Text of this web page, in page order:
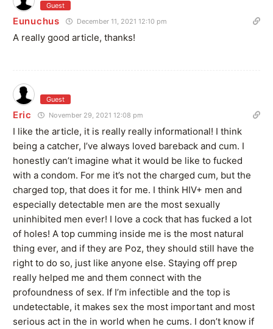
Guest
Eunuchus December 11, 2021 12:10 pm
A really good article, thanks!
Guest
Eric November 29, 2021 12:08 pm
I like the article, it is really really informational! I think
being a catcher, I’ve always loved bareback and cum. I
honestly can’t imagine what it would be like to fucked
with a condom. For me it’s not the charged cum, but the
charged top, that does it for me. I think HIV+ men and
especially detectable men are the most sexually
uninhibited men ever! I love a cock that has fucked a lot
of holes! A top cumming inside me is the most natural
thing ever, and if they are Poz, they should still have the
right to do so, just like anyone else. Staying off prep
really helped me and them connect with the
profoundness of sex. If I’m infectible and the top is
undetectable, it makes sex the most important and most
serious act in the in world when he cums. I don’t know if